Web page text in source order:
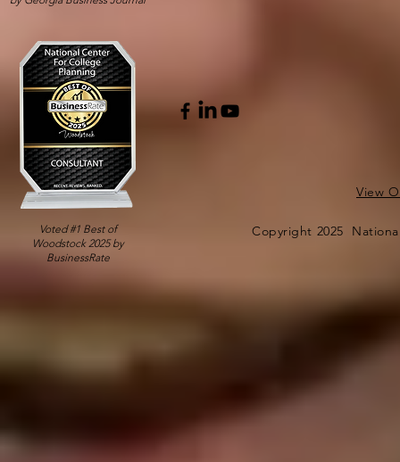
Voted #1 Best of
Woodstock 2025 by
BusinessRate
View
Copyright 2025